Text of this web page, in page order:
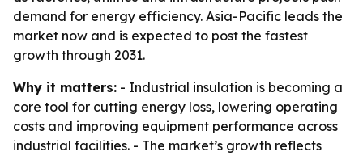
demand for energy efficiency. Asia-Pacific leads the
market now and is expected to post the fastest
growth through 2031.
Why it matters: - Industrial insulation is becoming a
core tool for cutting energy loss, lowering operating
costs and improving equipment performance across
industrial facilities. - The market’s growth reflects